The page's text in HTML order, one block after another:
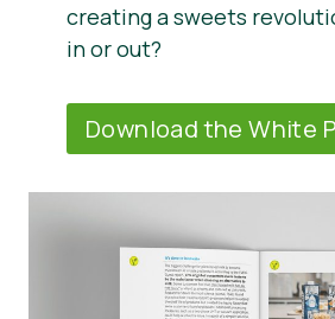
creating a sweets
in or out?
Download the White